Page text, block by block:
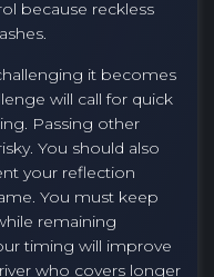
because reckless
it becomes
will call for quick
Passing other
You should also
your reflection
You must keep
remaining
timing will improve
who covers longer